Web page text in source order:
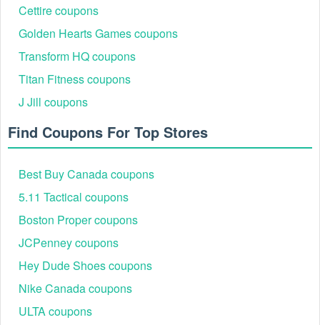
Cettire coupons
Golden Hearts Games coupons
Transform HQ coupons
Titan Fitness coupons
J Jill coupons
Find Coupons For Top Stores
Best Buy Canada coupons
5.11 Tactical coupons
Boston Proper coupons
JCPenney coupons
Hey Dude Shoes coupons
Nike Canada coupons
ULTA coupons